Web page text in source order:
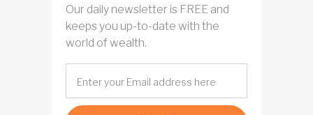
Our daily newsletter is FREE and
keeps you up-to-date with the
world of wealth.